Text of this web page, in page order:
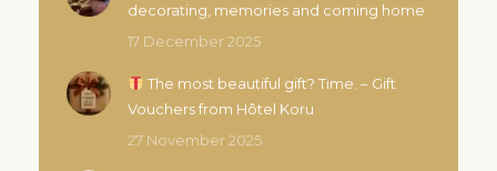
decorating, memories and coming home
17 December 2025
The most beautiful gift? Time. – Gift
Vouchers from Hôtel Koru
27 November 2025